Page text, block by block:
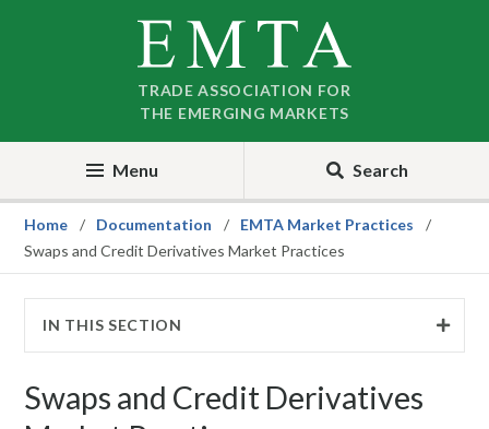
TRADE ASSOCIATION FOR
THE EMERGING MARKETS
Menu Search
Home Documentation
EMTA Market Practices
Swaps and Credit Derivatives Market Practices
IN THIS SECTION
Swaps and Credit Derivatives